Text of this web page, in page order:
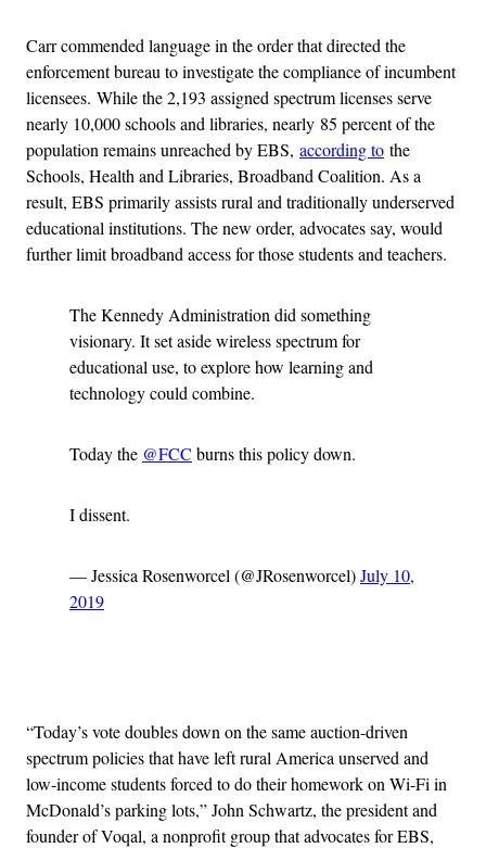
Carr commended language in the order that directed the
enforcement bureau to investigate the compliance of incumbent
licensees. While the 2,193 assigned spectrum licenses serve
nearly 10,000 schools and libraries, nearly 85 percent of the
population remains unreached by EBS, according to the
Schools, Health and Libraries, Broadband Coalition. As a
result, EBS primarily assists rural and traditionally underserved
educational institutions. The new order, advocates say, would
further limit broadband access for those students and teachers.
The Kennedy Administration did something
visionary. It set aside wireless spectrum for
educational use, to explore how learning and
technology could combine.
Today the @FCC burns this policy down.
I dissent.
— Jessica Rosenworcel (@JRosenworcel)July 10,
2019
“Today’s vote doubles down on the same auction-driven
spectrum policies that have left rural America unserved and
low-income students forced to do their homework on Wi-Fi in
McDonald’s parking lots,” John Schwartz, the president and
founder of Voqal, a nonprofit group that advocates for EBS,